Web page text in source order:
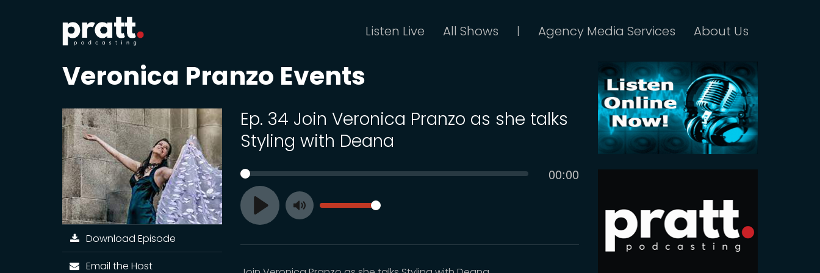
Listen Live All Shows | Agency Media Services About Us
Veronica Pranzo Events
Ep. 34 Join Veronica Pranzo as she talks
Styling with Deana
Play
SEEK Current
00:00
Toggle
VOLUME
Download Episode
Email the Host